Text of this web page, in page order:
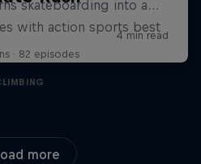
with action sports best
· 82 episodes
more